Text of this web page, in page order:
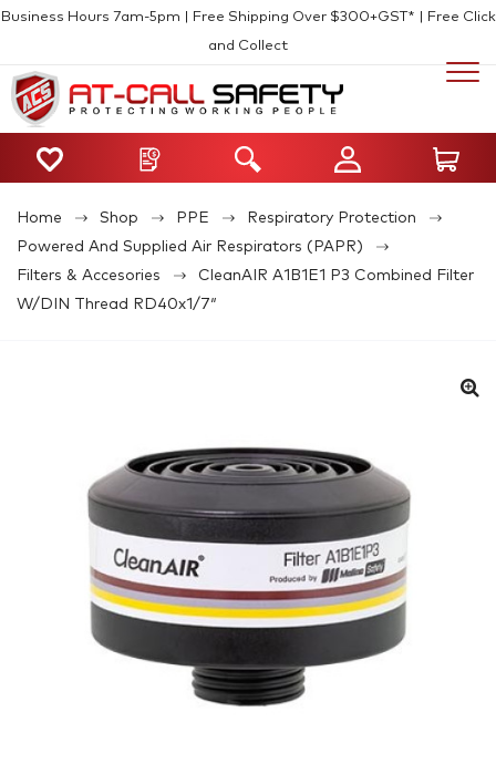
Business Hours 7am-5pm | Free Shipping Over $300+GST* | Free Click
and Collect
Home Shop PPE
Respiratory Protection
Powered And Supplied Air Respirators (PAPR)
Filters & Accesories
CleanAIR A1B1E1 P3 Combined Filter
W/DIN Thread RD40x1/7″